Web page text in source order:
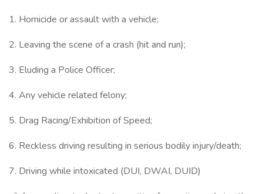
1. Homicide or assault with a vehicle;
2. Leaving the scene of a crash (hit and run);
3. Eluding a Police Officer;
4. Any vehicle related felony;
5. Drag Racing/Exhibition of Speed;
6. Reckless driving resulting in serious bodily injury/death;
7. Driving while intoxicated (DUI, DWAI, DUID)